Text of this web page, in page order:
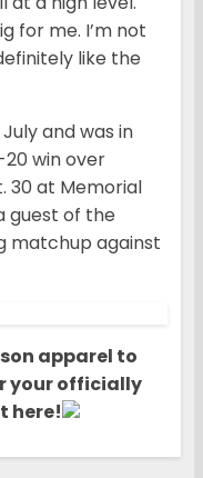
for me. I’m not
like the
and was in
win over
30 at Memorial
guest of the
matchup against
apparel to
your officially
here!